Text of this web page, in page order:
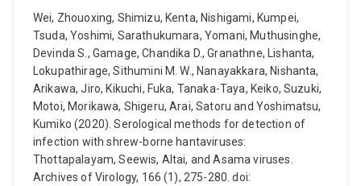
Wei, Zhouoxing, Shimizu, Kenta, Nishigami, Kumpei,
Tsuda, Yoshimi, Sarathukumara, Yomani, Muthusinghe,
Devinda S., Gamage, Chandika D., Granathne, Lishanta,
Lokupathirage, Sithumini M. W., Nanayakkara, Nishanta,
Arikawa, Jiro, Kikuchi, Fuka, Tanaka-Taya, Keiko, Suzuki,
Motoi, Morikawa, Shigeru, Arai, Satoru and Yoshimatsu,
Kumiko (2020). Serological methods for detection of
infection with shrew-borne hantaviruses:
Thottapalayam, Seewis, Altai, and Asama viruses.
Archives of Virology, 166 (1), 275-280. doi: